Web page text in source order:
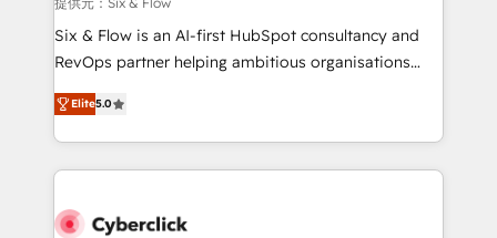
commercialization, real estate, health, education,
SaaS, Software Dev & IT and consulting, make the
the United States, EU, UAE, Mexico and Latin
America. From casual user to super fan: make
Six & Flow is an AI-first HubSpot consultancy and
RevOps partner helping ambitious organisations
grow with clarity, confidence, and intelligence.
Operating across the UK, Netherlands, Ireland, and
Canada, we’ve delivered thousands of successful
HubSpot projects for mid-market and enterprise
combine HubSpot, data, and AI to design connected
Elite5.0